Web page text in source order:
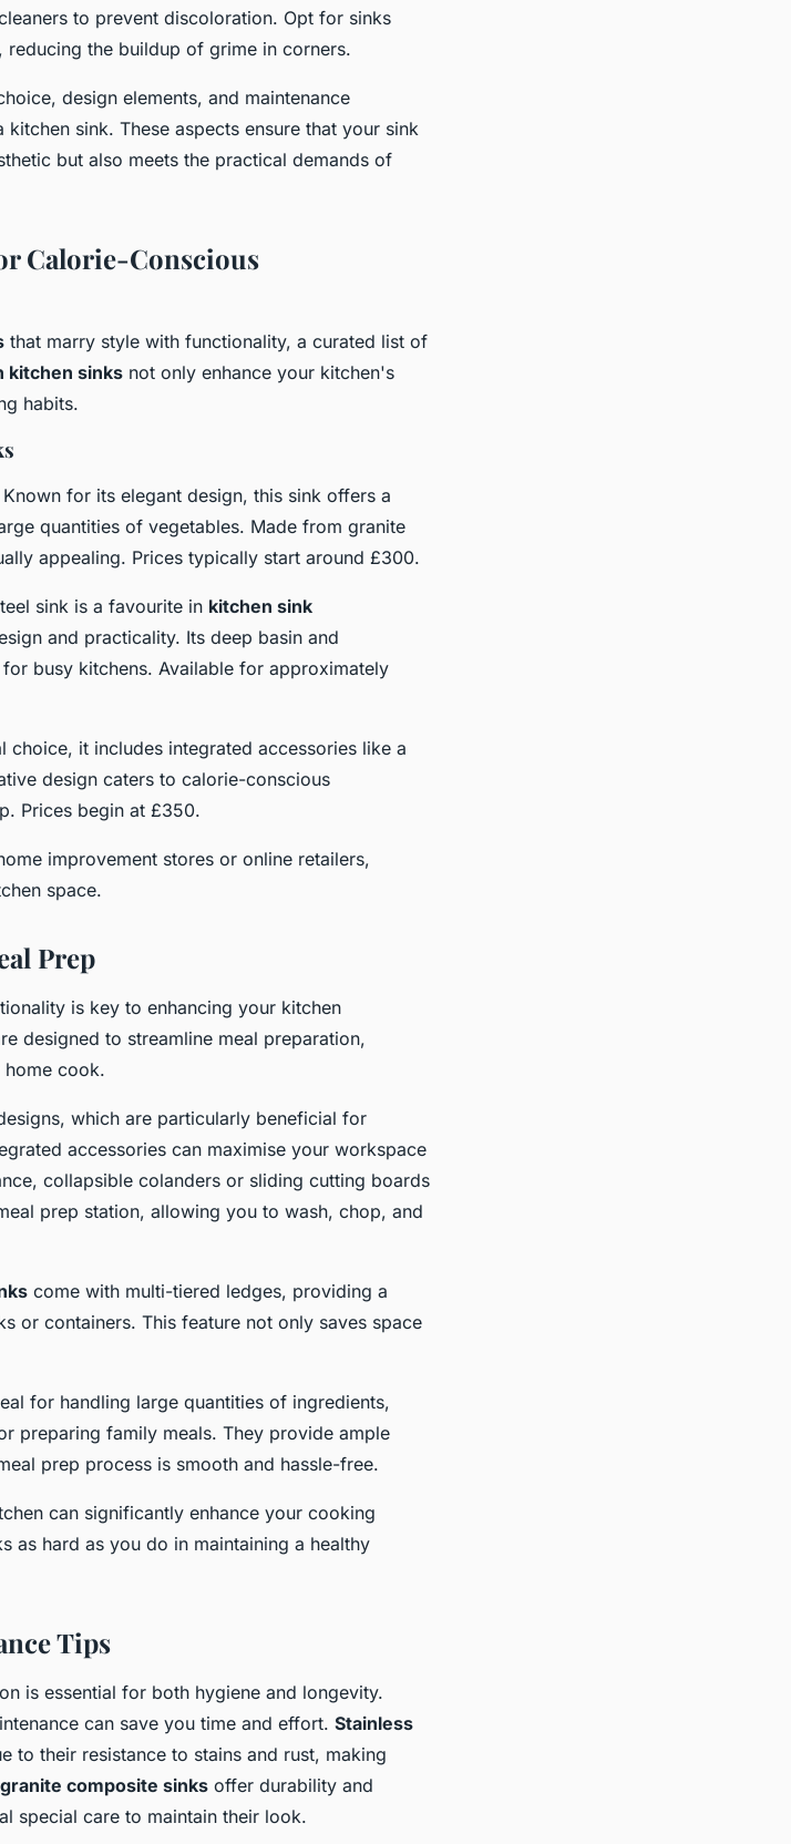
to prevent discoloration. Opt for sinks
the buildup of grime in corners.
design elements, and maintenance
sink. These aspects ensure that your sink
but also meets the practical demands of
Calorie-Conscious
that marry style with functionality, a curated list of
kitchen sinks not only enhance your kitchen's
habits.
Known for its elegant design, this sink offers a
quantities of vegetables. Made from granite
appealing. Prices typically start around £300.
sink is a favourite in kitchen sink
and practicality. Its deep basin and
busy kitchens. Available for approximately
choice, it includes integrated accessories like a
design caters to calorie-conscious
Prices begin at £350.
improvement stores or online retailers,
space.
Prep
is key to enhancing your kitchen
designed to streamline meal preparation,
home cook.
which are particularly beneficial for
accessories can maximise your workspace
collapsible colanders or sliding cutting boards
prep station, allowing you to wash, chop, and
come with multi-tiered ledges, providing a
or containers. This feature not only saves space
for handling large quantities of ingredients,
preparing family meals. They provide ample
prep process is smooth and hassle-free.
can significantly enhance your cooking
as hard as you do in maintaining a healthy
Tips
is essential for both hygiene and longevity.
can save you time and effort. Stainless
to their resistance to stains and rust, making
granite composite sinks offer durability and
special care to maintain their look.